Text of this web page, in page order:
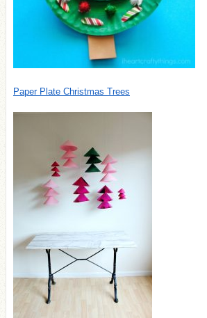
Paper Plate Christmas Trees